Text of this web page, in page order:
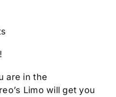
are in the
Limo will get you